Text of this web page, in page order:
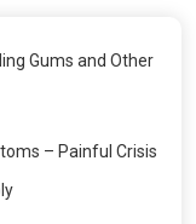
Gums and Other
– Painful Crisis